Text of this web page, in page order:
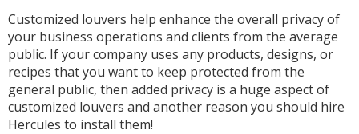
Customized louvers help enhance the overall privacy of
your business operations and clients from the average
public. If your company uses any products, designs, or
recipes that you want to keep protected from the
general public, then added privacy is a huge aspect of
customized louvers and another reason you should hire
Hercules to install them!